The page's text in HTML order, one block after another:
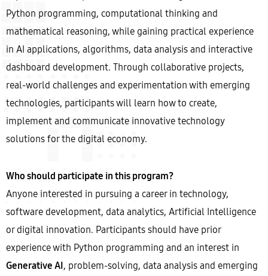
Python programming, computational thinking and
mathematical reasoning, while gaining practical experience
in AI applications, algorithms, data analysis and interactive
dashboard development. Through collaborative projects,
real-world challenges and experimentation with emerging
technologies, participants will learn how to create,
implement and communicate innovative technology
solutions for the digital economy.
Who should participate in this program?
Anyone interested in pursuing a career in technology,
software development, data analytics, Artificial Intelligence
or digital innovation. Participants should have prior
experience with Python programming and an interest in
Generative AI, problem-solving, data analysis and emerging